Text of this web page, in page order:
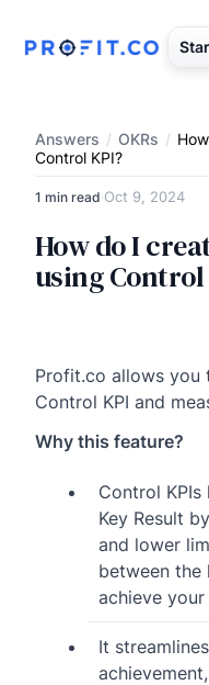
Answers / OKRs /
Control KPI?
1 min read·Oct 9, 2024
How do I
using Control
Profit.co allows you
Control KPI and
Why this feature?
Control
Key Result
and lower
between
achieve
It